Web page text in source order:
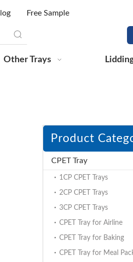
Free Sample
Other Trays
Product
CPET Tray
1CP CPET Trays
2CP CPET Trays
3CP CPET Trays
CPET Tray for Airline
CPET Tray for Baking
CPET Tray for Meal